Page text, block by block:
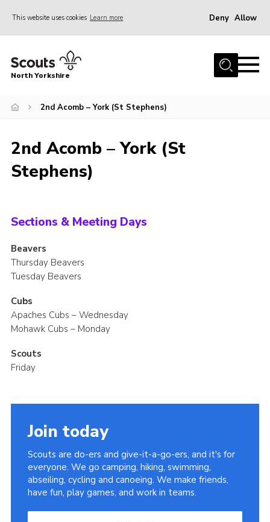
This website uses cookies Learn more Deny Allow
Home
Volunteering Vacancies
Volunteers Hub
200 Club
County Team
Join
North Yorkshire
2nd Acomb – York (St Stephens)
2nd Acomb – York (St
Stephens)
Sections & Meeting Days
Beavers
Thursday Beavers
Tuesday Beavers
Cubs
Apaches Cubs – Wednesday
Mohawk Cubs – Monday
Scouts
Friday
Join today
Scouts are do-ers and give-it-a-go-ers, and it's for
everyone. We go camping, hiking, swimming,
abseiling, cycling and canoeing. We make friends,
have fun, play games, and work in teams.